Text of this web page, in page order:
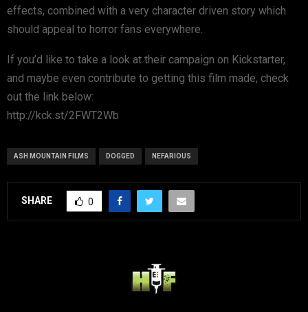
effects, combined with a very character driven story which
should appeal to horror fans everywhere.
If you’d like to take a look at their campaign on Kickstarter,
and maybe even contribute to getting this film made, check
out the link below:
http://kck.st/2FWT2Wb
ASH MOUNTAIN FILMS DOGGED NEFARIOUS
SHARE 0